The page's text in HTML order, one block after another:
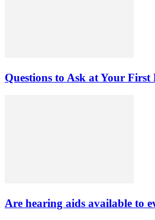
Questions to Ask at Your
Are hearing aids available to